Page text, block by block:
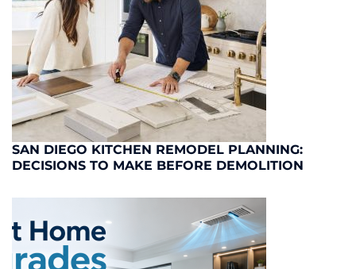
SAN DIEGO KITCHEN REMODEL PLANNING:
DECISIONS TO MAKE BEFORE DEMOLITION